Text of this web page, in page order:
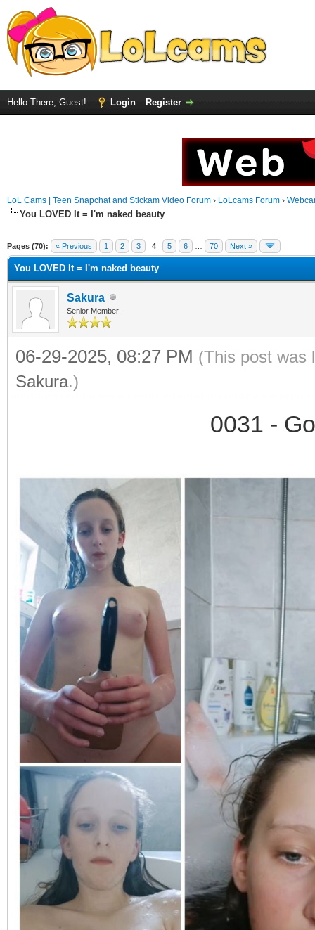
Hello There, Guest! Login Register
LoL Cams | Teen Snapchat and Stickam Video Forum › LoLcams Forum ›
You LOVED It = I'm naked beauty
Pages (70): « Previous 1 2 3 4 5 6 70 Next »
You LOVED It = I'm naked beauty
Sakura
Senior Member
06-29-2025, 08:27 PM (This post was
Sakura.)
0031 -